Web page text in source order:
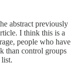
abstract previously
I think this is a
people who have
than control groups